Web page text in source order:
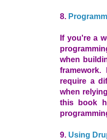
8.
If you're a
when
require a
when
this book
9. Using